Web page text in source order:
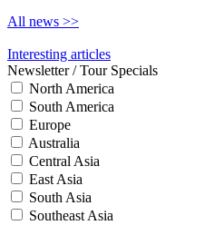
All news >>
Interesting articles
Newsletter / Tour Specials
North America
South America
Europe
Australia
Central Asia
East Asia
South Asia
Southeast Asia